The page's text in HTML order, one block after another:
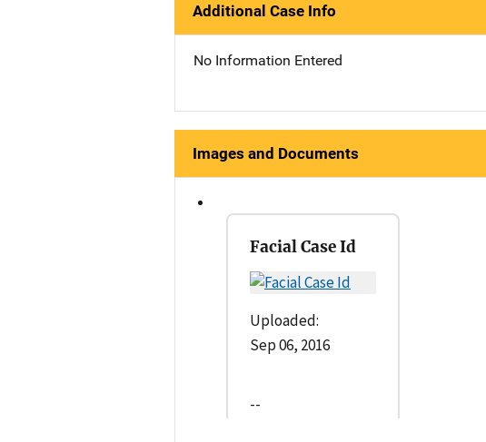
Additional Case Info
No Information Entered
Images and Documents
Facial Case Id
Uploaded:
Sep 06, 2016
--